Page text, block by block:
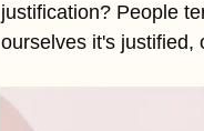
justification? People
ourselves it's justified,